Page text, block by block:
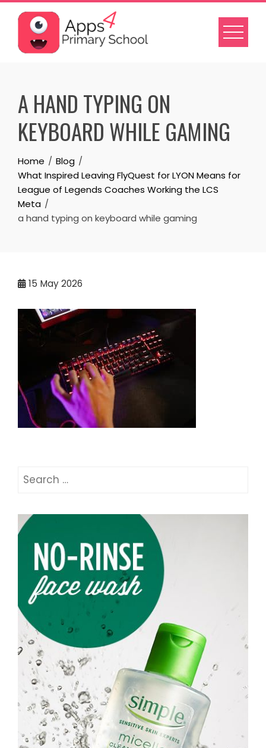
Skip
content
A HAND TYPING ON
KEYBOARD WHILE GAMING
Home
Blog
What Inspired Leaving FlyQuest for LYON Means for
League of Legends Coaches Working the LCS
Meta
a hand typing on keyboard while gaming
15 May 2026
Search